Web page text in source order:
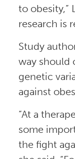
to obesity,”
research is
Study
way should
genetic
against
“At a
some
the fight